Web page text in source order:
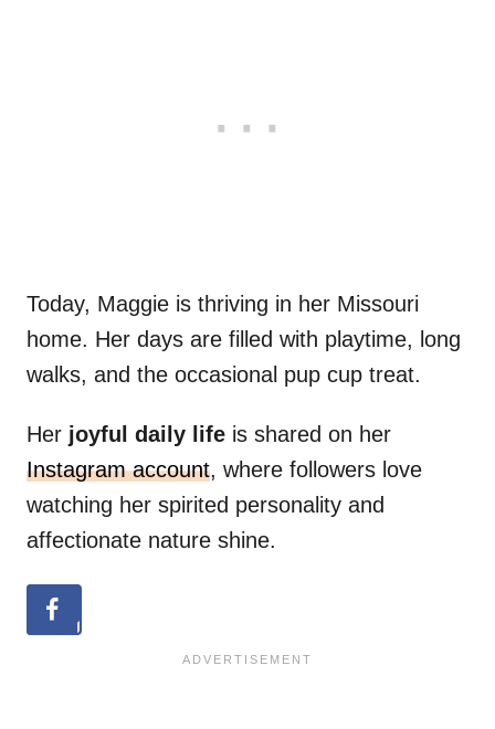
Today, Maggie is thriving in her Missouri
home. Her days are filled with playtime, long
walks, and the occasional pup cup treat.
Her joyful daily life is shared on her
Instagram account, where followers love
watching her spirited personality and
affectionate nature shine.